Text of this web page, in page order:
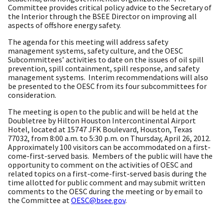
Committee provides critical policy advice to the Secretary of
the Interior through the BSEE Director on improving all
aspects of offshore energy safety.
The agenda for this meeting will address safety
management systems, safety culture, and the OESC
Subcommittees’ activities to date on the issues of oil spill
prevention, spill containment, spill response, and safety
management systems. Interim recommendations will also
be presented to the OESC from its four subcommittees for
consideration.
The meeting is open to the public and will be held at the
Doubletree by Hilton Houston Intercontinental Airport
Hotel, located at 15747 JFK Boulevard, Houston, Texas
77032, from 8:00 a.m. to 5:30 p.m. on Thursday, April 26, 2012.
Approximately 100 visitors can be accommodated on a first-
come-first-served basis. Members of the public will have the
opportunity to comment on the activities of OESC and
related topics on a first-come-first-served basis during the
time allotted for public comment and may submit written
comments to the OESC during the meeting or by email to
the Committee atOESC@bsee.gov.